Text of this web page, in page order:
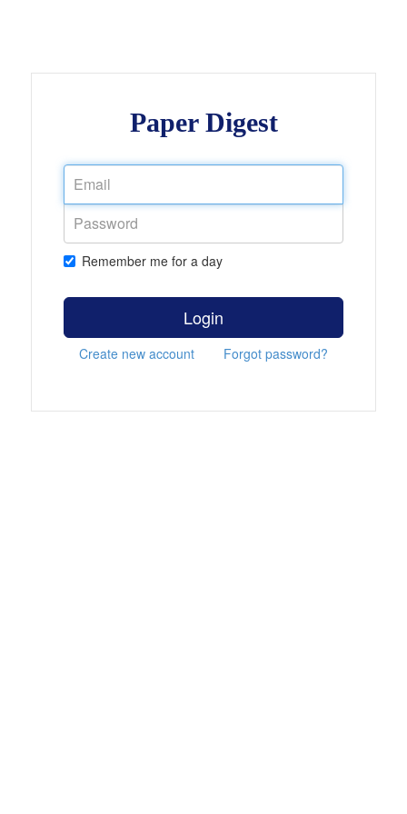
Paper Digest
Remember me for a day
Login
Create new account Forgot password?